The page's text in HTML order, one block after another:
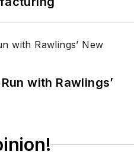
from Cornell
with Rawlings’